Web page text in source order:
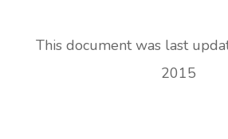
This document was last
2015